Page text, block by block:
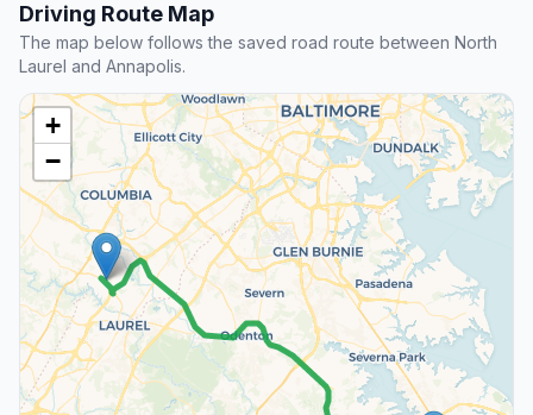
Driving Route Map
The map below follows the saved road route between North
Laurel and Annapolis.
+
−